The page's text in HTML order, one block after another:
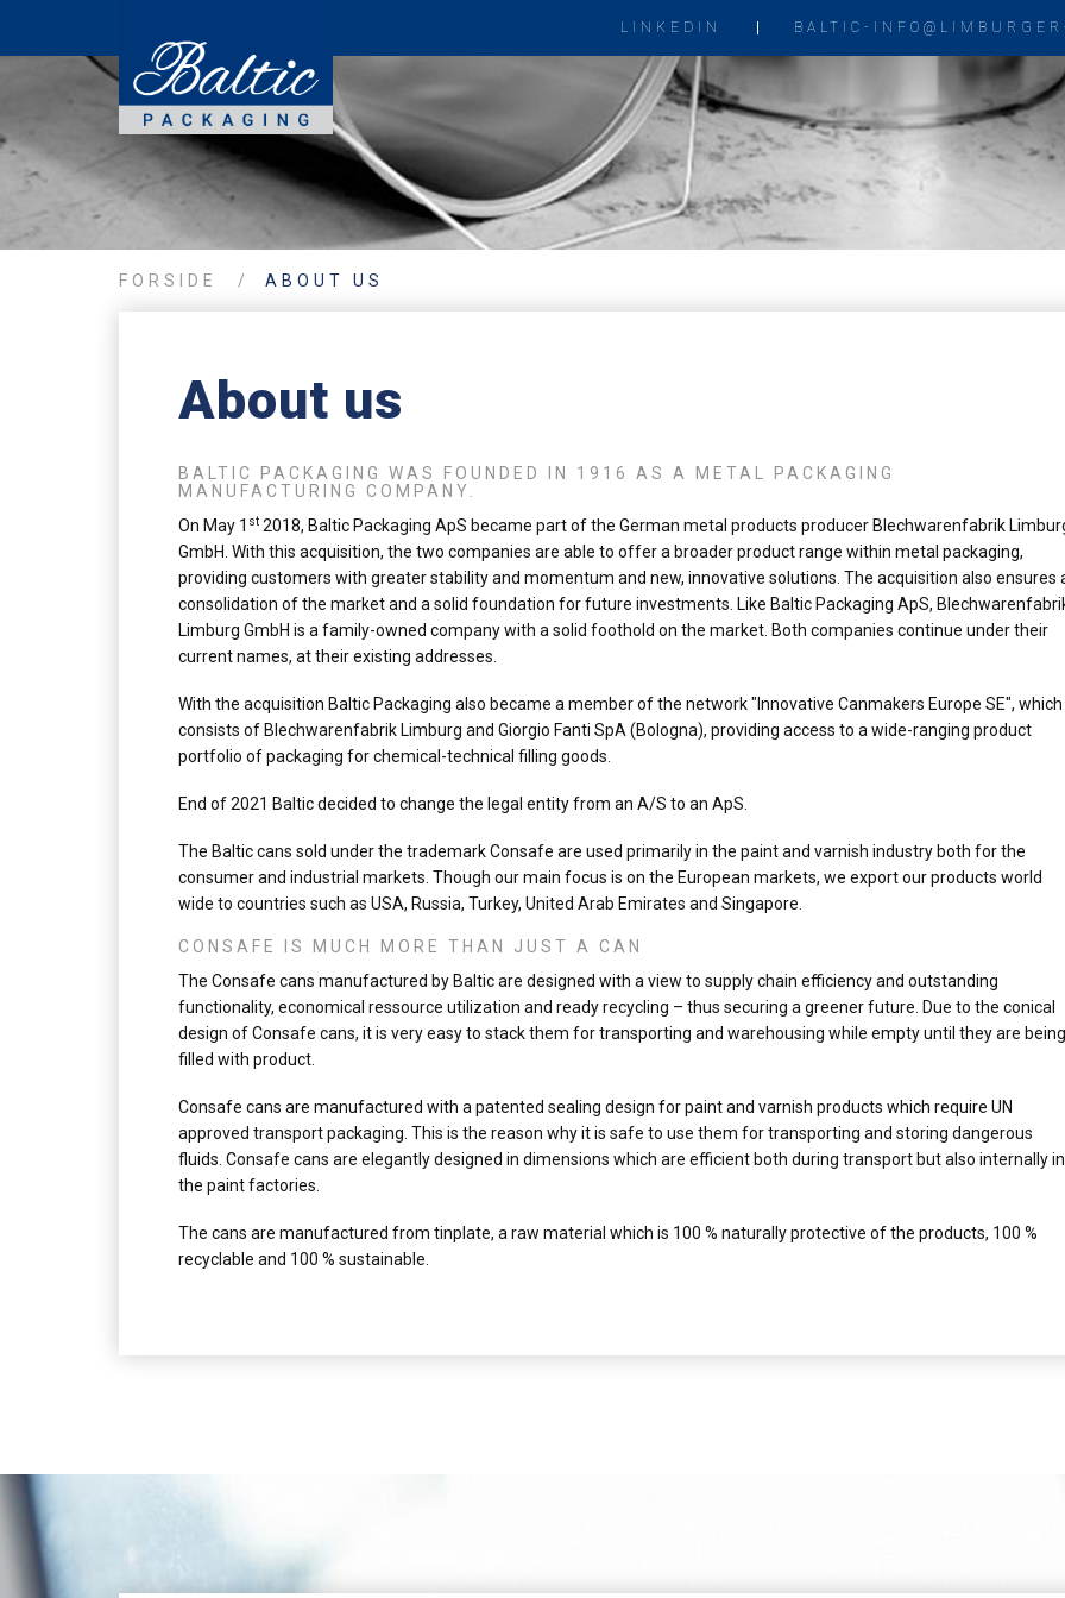
BALTIC-
LINKEDIN
FORSIDE / ABOUT US
About us
BALTIC PACKAGING WAS FOUNDED IN 1916 AS A METAL PACKAGING
MANUFACTURING COMPANY.
On May 1 st 2018, Baltic Packaging ApS became part of the German metal products producer Blechwarenfabrik
GmbH. With this acquisition, the two companies are able to offer a broader product range within metal packaging,
providing customers with greater stability and momentum and new, innovative solutions. The acquisition also ensures
consolidation of the market and a solid foundation for future investments. Like Baltic Packaging ApS,
Limburg GmbH is a family-owned company with a solid foothold on the market. Both companies continue under their
current names, at their existing addresses.
With the acquisition Baltic Packaging also became a member of the network "Innovative Canmakers Europe SE", which
consists of Blechwarenfabrik Limburg and Giorgio Fanti SpA (Bologna), providing access to a wide-ranging product
portfolio of packaging for chemical-technical filling goods.
End of 2021 Baltic decided to change the legal entity from an A/S to an ApS.
The Baltic cans sold under the trademark Consafe are used primarily in the paint and varnish industry both for the
consumer and industrial markets. Though our main focus is on the European markets, we export our products world
wide to countries such as USA, Russia, Turkey, United Arab Emirates and Singapore.
CONSAFE IS MUCH MORE THAN JUST A CAN
The Consafe cans manufactured by Baltic are designed with a view to supply chain efficiency and outstanding
functionality, economical ressource utilization and ready recycling – thus securing a greener future. Due to the conical
design of Consafe cans, it is very easy to stack them for transporting and warehousing while empty until they are being
filled with product.
Consafe cans are manufactured with a patented sealing design for paint and varnish products which require UN
approved transport packaging. This is the reason why it is safe to use them for transporting and storing dangerous
fluids. Consafe cans are elegantly designed in dimensions which are efficient both during transport but also internally in
the paint factories.
The cans are manufactured from tinplate, a raw material which is 100 % naturally protective of the products, 100 %
recyclable and 100 % sustainable.